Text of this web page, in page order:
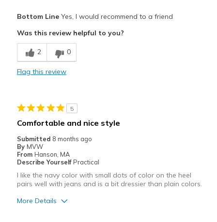
Comfortable
Durable
Travel
Width
Sizing
View On Shoes
Shoes are for Wearing
Bottom LineYes, I would recommend to a friend
Was this review helpful to you?
2 0
Flag this review
5
Comfortable and nice style
Submitted 8 months ago
By MVW
From Hanson, MA
Describe Yourself Practical
I like the navy color with small dots of color on the heel
pairs well with jeans and is a bit dressier than plain colors.
More Details